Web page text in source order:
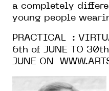
a completely
young people
PRACTICAL :
6th of JUNE TO
JUNE ON